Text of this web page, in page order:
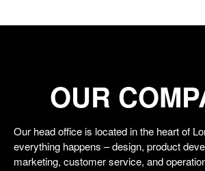
OUR
Our head office is located in the heart of
everything happens – design, product
marketing, customer service, and